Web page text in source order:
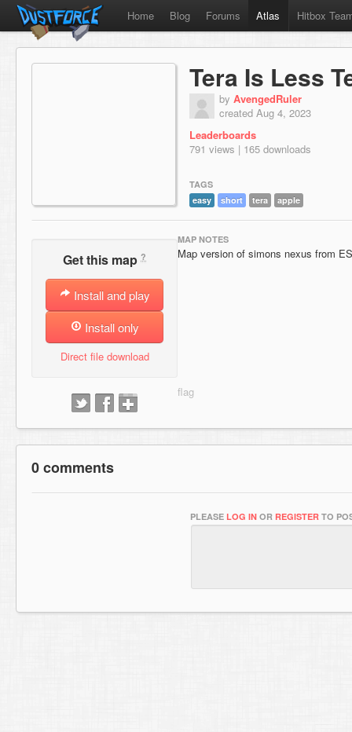
Home Blog Forums Atlas Hitbox
Tera Is Less
by AvengedRuler
created Aug 4, 2023
Leaderboards
791 views | 165 downloads
TAGS
easy
short tera apple
Get this map ?
Install and play
Install only
Direct file download
MAP NOTES
Map version of simons nexus from
0 comments
PLEASE LOG IN OR REGISTER TO